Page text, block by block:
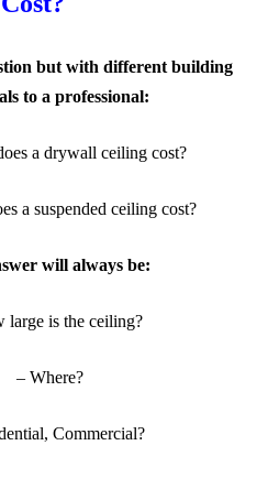
but with different building
to a professional:
a drywall ceiling cost?
a suspended ceiling cost?
will always be:
large is the ceiling?
– Where?
Commercial?